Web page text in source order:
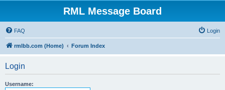
RML Message Board
FAQ Login
rmlbb.com (Home) Forum Index
Login
Username: